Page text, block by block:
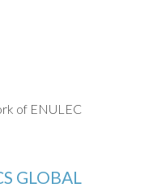
GLOBAL